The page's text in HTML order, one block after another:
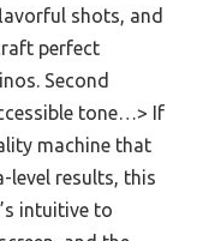
shots, and
perfect
Second
tone…> If
machine that
level results, this
intuitive to